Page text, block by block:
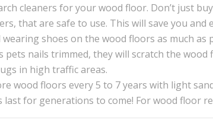
cleaners for your wood floor. Don’t just
that are safe to use. This will save you
wearing shoes on the wood floors as much
pets nails trimmed, they will scratch the
in high traffic areas.
wood floors every 5 to 7 years with light
last for generations to come! For wood floor